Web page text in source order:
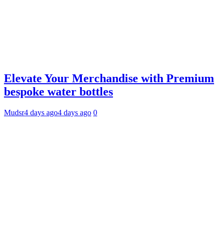
Elevate Your Merchandise with Premium
bespoke water bottles
Mudsr4 days ago4 days ago 0